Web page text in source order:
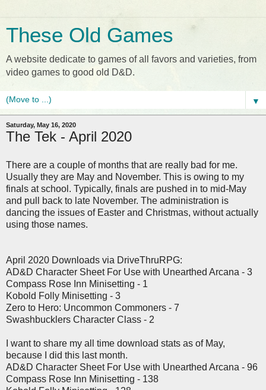
These Old Games
A website dedicate to games of all favors and varieties, from
video games to good old D&D.
▼
Saturday, May 16, 2020
The Tek - April 2020
There are a couple of months that are really bad for me.
Usually they are May and November. This is owing to my
finals at school. Typically, finals are pushed in to mid-May
and pull back to late November. The administration is
dancing the issues of Easter and Christmas, without actually
using those names.
April 2020 Downloads via DriveThruRPG:
AD&D Character Sheet For Use with Unearthed Arcana - 3
Compass Rose Inn Minisetting - 1
Kobold Folly Minisetting - 3
Zero to Hero: Uncommon Commoners - 7
Swashbucklers Character Class - 2
I want to share my all time download stats as of May,
because I did this last month.
AD&D Character Sheet For Use with Unearthed Arcana - 96
Compass Rose Inn Minisetting - 138